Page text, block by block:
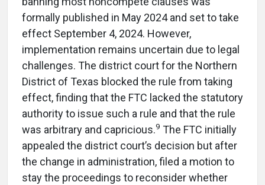
formally published in May 2024 and set to take
effect September 4, 2024. However,
implementation remains uncertain due to legal
challenges. The district court for the Northern
District of Texas blocked the rule from taking
effect, finding that the FTC lacked the statutory
authority to issue such a rule and that the rule
was arbitrary and capricious.9 The FTC initially
appealed the district court’s decision but after
the change in administration, filed a motion to
stay the proceedings to reconsider whether